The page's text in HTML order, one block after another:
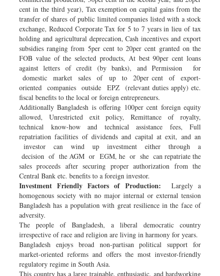
cent in the third year), Tax exemption on capital gains from the
transfer of shares of public limited companies listed with a stock
exchange, Reduced Corporate Tax for 5 to 7 years in lieu of tax
holding and agricultural deprecation, Cash incentives and export
subsidies ranging from 5per cent to 20per cent granted on the
FOB value of the selected products, At best 90per cent loans
against letters of credit (by banks), and Permission for
domestic market sales of up to 20per cent of export-
oriented companies outside EPZ (relevant duties apply) etc.
fiscal benefits to the local or foreign entrepreneurs.
Additionally Bangladesh is offering 100per cent foreign equity
allowed, Unrestricted exit policy, Remittance of royalty,
technical know-how and technical assistance fees, Full
repatriation facilities of dividends and capital at exit, and an
investor can wind up investment either through a
decision of the AGM or EGM, he or she can repatriate the
sales proceeds after securing proper authorization from the
Central Bank etc. benefits to a foreign investor.
Investment Friendly Factors of Production: Largely a
homogenous society with no major internal or external tension
Bangladesh has a population with great resilience in the face of
adversity.
The people of Bangladesh, a liberal democratic country
irrespective of race and religion are living in harmony for years.
Bangladesh enjoys broad non-partisan political support for
market-oriented reforms and offers the most investor-friendly
regulatory regime in South Asia.
This country has a large trainable, enthusiastic, and hardworking